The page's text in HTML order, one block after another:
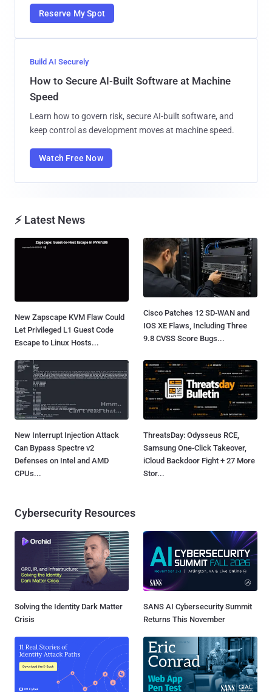
Reserve My Spot
Build AI Securely
How to Secure AI-Built Software at Machine
Speed
Learn how to govern risk, secure AI-built software, and
keep control as development moves at machine speed.
Watch Free Now
⚡ Latest News
New Zapscape KVM Flaw Could
Let Privileged L1 Guest Code
Escape to Linux Hosts...
Cisco Patches 12 SD-WAN and
IOS XE Flaws, Including Three
9.8 CVSS Score Bugs...
New Interrupt Injection Attack
Can Bypass Spectre v2
Defenses on Intel and AMD
CPUs...
ThreatsDay: Odysseus RCE,
Samsung One-Click Takeover,
iCloud Backdoor Fight + 27 More
Stor...
Cybersecurity Resources
Solving the Identity Dark Matter
Crisis
SANS AI Cybersecurity Summit
Returns This November